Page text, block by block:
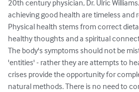
20th century physician, Dr. Ulric
achieving good health are timeless and
Physical health stems from correct
healthy thoughts and a spiritual
The body's symptoms should not be
'entities' - rather they are attempts to
crises provide the opportunity for
natural methods. There is no need to